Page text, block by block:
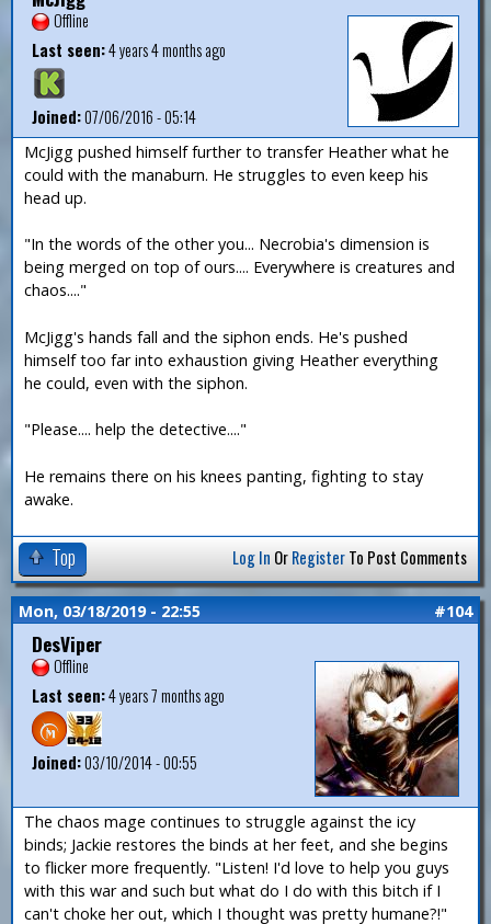
Offline
Last seen:4 years 4 months ago
Joined:07/06/2016 - 05:14
McJigg pushed himself further to transfer Heather what he
could with the manaburn. He struggles to even keep his
head up.
"In the words of the other you... Necrobia's dimension is
being merged on top of ours.... Everywhere is creatures and
chaos...."
McJigg's hands fall and the siphon ends. He's pushed
himself too far into exhaustion giving Heather everything
he could, even with the siphon.
"Please.... help the detective...."
He remains there on his knees panting, fighting to stay
awake.
Top Log In OrRegisterTo Post Comments
Mon, 03/18/2019 - 22:55 #104
DesViper
Offline
Last seen:4 years 7 months ago
Joined:03/10/2014 - 00:55
The chaos mage continues to struggle against the icy
binds; Jackie restores the binds at her feet, and she begins
to flicker more frequently. "Listen! I'd love to help you guys
with this war and such but what do I do with this bitch if I
can't choke her out, which I thought was pretty humane?!"